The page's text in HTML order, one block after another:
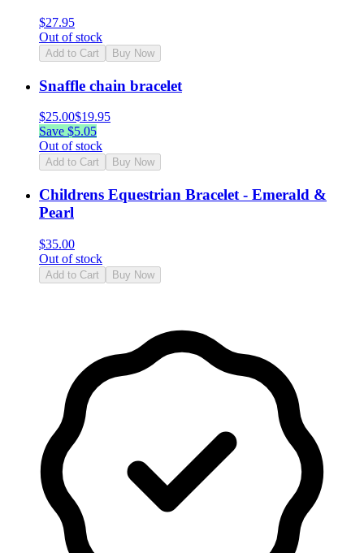
$27.95
Out of stock
Add to Cart Buy Now
Snaffle chain bracelet
$25.00$19.95
Save $5.05
Out of stock
Add to Cart Buy Now
Childrens Equestrian Bracelet - Emerald &
Pearl
$35.00
Out of stock
Add to Cart Buy Now